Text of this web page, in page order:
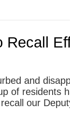
Recall
and
of residents
our